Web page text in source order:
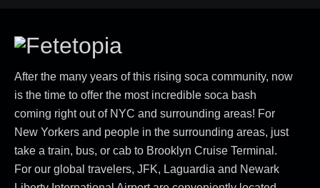
After the many years of this rising soca community, now
is the time to offer the most incredible soca bash
coming right out of NYC and surrounding areas! For
New Yorkers and people in the surrounding areas, just
take a train, bus, or cab to Brooklyn Cruise Terminal.
For our global travelers, JFK, Laguardia and Newark